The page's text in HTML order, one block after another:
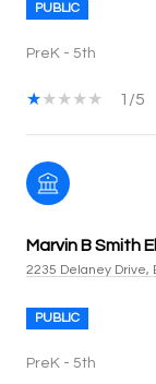
PUBLIC
PreK - 5th
1/5
Marvin B Smith
2235 Delaney Drive,
PUBLIC
PreK - 5th